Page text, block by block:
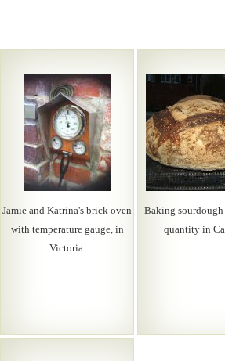
Jamie and Katrina's brick oven
with temperature gauge, in
Victoria.
Baking sourdough
quantity in